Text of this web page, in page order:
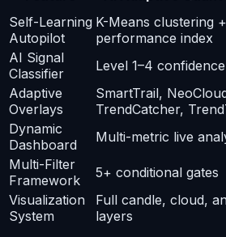
Self-Learning
Autopilot
K-Means clustering +
performance index
AI Signal
Classifier
Level 1–4
Adaptive
Overlays
SmartTrail,
TrendCatcher,
Dynamic
Dashboard
Multi-metric live
Multi-Filter
Framework
5+ conditional gates
Visualization
System
Full candle, cloud,
layers